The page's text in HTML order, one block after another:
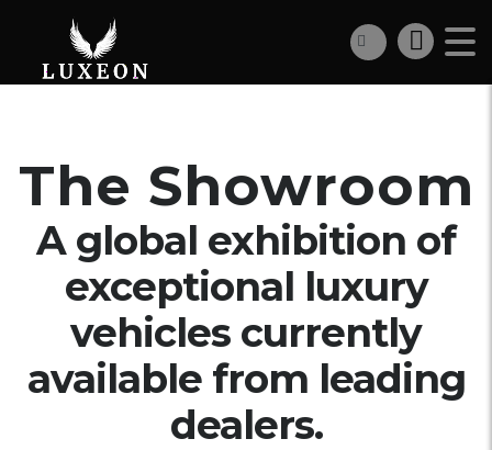
The Showroom
A global exhibition of
exceptional luxury
vehicles currently
available from leading
dealers.